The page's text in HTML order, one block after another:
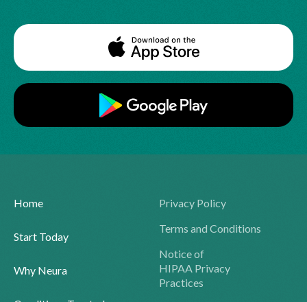
Home
Start Today
Why Neura
Privacy Policy
Terms and Conditions
Notice of
HIPAA Privacy
Practices